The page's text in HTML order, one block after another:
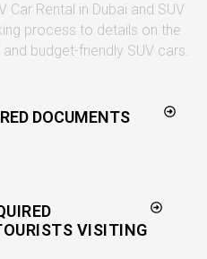
Rental in Dubai and SUV
process to details on the
budget-friendly SUV cars.
DOCUMENTS
VISITING